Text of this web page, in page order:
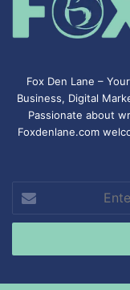
Fox Den Lane –
Business, Digital
Passionate about
Foxdenlane.com
your
Email